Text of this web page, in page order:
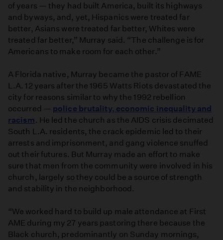
of years — they had built America, built its highways
and byways, and, yet, Hispanics were treated far
better, Asians were treated far better, Whites were
treated far better,” Murray said. “The challenge is for
Americans to make room for each other.”
A Florida native, Murray became the pastor of FAME
L.A. 12 years after the 1965 Watts Riots devastated the
city for reasons similar to why the 1992 rebellion
occurred — police brutality, economic inequality and
racism . He led the church as the AIDS crisis decimated
South L.A. residents, the crack epidemic led to their
arrests and imprisonment, and gang violence snuffed
out their futures. But Murray made an effort to make
sure that men from the community were involved in his
church, largely so they could be a source of strength
and stability in the neighborhood.
“We worked hard to build up male attendance at First
AME during my 27 years pastoring there because the
Black church, predominantly on Sunday mornings,